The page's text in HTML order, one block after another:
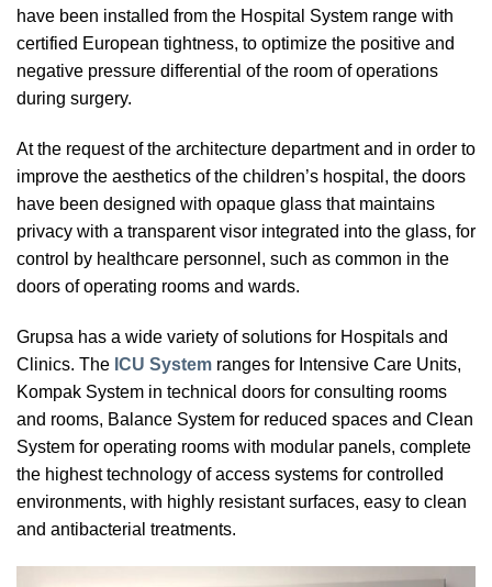
have been installed from the Hospital System range with
certified European tightness, to optimize the positive and
negative pressure differential of the room of operations
during surgery.
At the request of the architecture department and in order to
improve the aesthetics of the children’s hospital, the doors
have been designed with opaque glass that maintains
privacy with a transparent visor integrated into the glass, for
control by healthcare personnel, such as common in the
doors of operating rooms and wards.
Grupsa has a wide variety of solutions for Hospitals and
Clinics. The ICU System ranges for Intensive Care Units,
Kompak System in technical doors for consulting rooms
and rooms, Balance System for reduced spaces and Clean
System for operating rooms with modular panels, complete
the highest technology of access systems for controlled
environments, with highly resistant surfaces, easy to clean
and antibacterial treatments.